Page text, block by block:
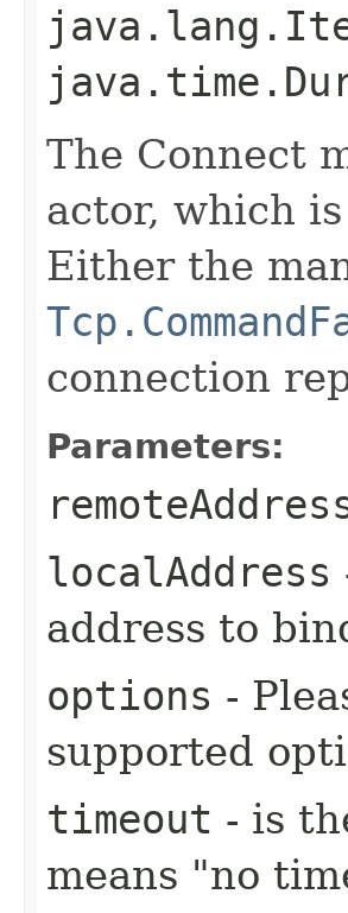
The Connect
actor, which
Either the
connection
Parameters:
localAddress
address to
options -
supported
timeout - is
means "no